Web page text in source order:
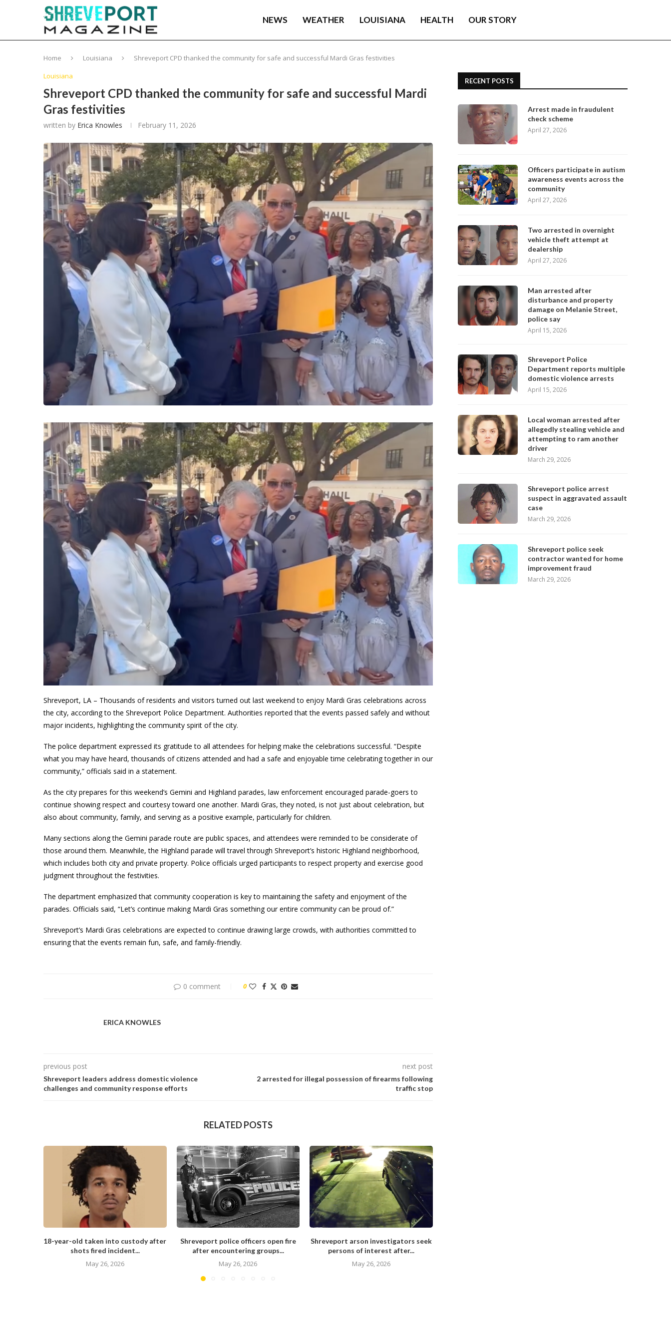
NEWS WEATHER LOUISIANA HEALTH OUR STORY
Home Louisiana
Shreveport CPD thanked the community for safe and successful Mardi Gras festivities
Louisiana
Shreveport CPD thanked the community for safe and successful Mardi
Gras festivities
written by Erica Knowles February 11, 2026
Shreveport, LA – Thousands of residents and visitors turned out last weekend to enjoy Mardi Gras celebrations across
the city, according to the Shreveport Police Department. Authorities reported that the events passed safely and without
major incidents, highlighting the community spirit of the city.
The police department expressed its gratitude to all attendees for helping make the celebrations successful. “Despite
what you may have heard, thousands of citizens attended and had a safe and enjoyable time celebrating together in our
community,” officials said in a statement.
As the city prepares for this weekend’s Gemini and Highland parades, law enforcement encouraged parade-goers to
continue showing respect and courtesy toward one another. Mardi Gras, they noted, is not just about celebration, but
also about community, family, and serving as a positive example, particularly for children.
Many sections along the Gemini parade route are public spaces, and attendees were reminded to be considerate of
those around them. Meanwhile, the Highland parade will travel through Shreveport’s historic Highland neighborhood,
which includes both city and private property. Police officials urged participants to respect property and exercise good
judgment throughout the festivities.
The department emphasized that community cooperation is key to maintaining the safety and enjoyment of the
parades. Officials said, “Let’s continue making Mardi Gras something our entire community can be proud of.”
Shreveport’s Mardi Gras celebrations are expected to continue drawing large crowds, with authorities committed to
ensuring that the events remain fun, safe, and family-friendly.
0 comment 0
ERICA KNOWLES
previous post
Shreveport leaders address domestic violence
challenges and community response efforts
next post
2 arrested for illegal possession of firearms following
traffic stop
RELATED POSTS
18-year-old taken into custody after
shots fired incident...
May 26, 2026
Shreveport police officers open fire
after encountering groups...
May 26, 2026
Shreveport arson investigators seek
persons of interest after...
May 26, 2026
RECENT POSTS
Arrest made in fraudulent
check scheme
April 27, 2026
Officers participate in autism
awareness events across the
community
April 27, 2026
Two arrested in overnight
vehicle theft attempt at
dealership
April 27, 2026
Man arrested after
disturbance and property
damage on Melanie Street,
police say
April 15, 2026
Shreveport Police
Department reports multiple
domestic violence arrests
April 15, 2026
Local woman arrested after
allegedly stealing vehicle and
attempting to ram another
driver
March 29, 2026
Shreveport police arrest
suspect in aggravated assault
case
March 29, 2026
Shreveport police seek
contractor wanted for home
improvement fraud
March 29, 2026